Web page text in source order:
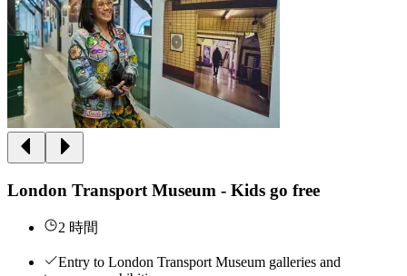
London Transport Museum - Kids go free
2 時間
Entry to London Transport Museum galleries and